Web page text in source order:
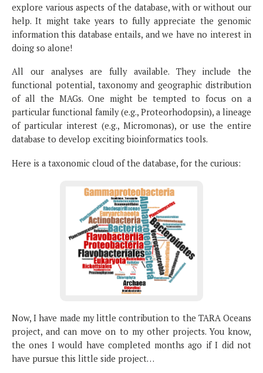
explore various aspects of the database, with or without our
help. It might take years to fully appreciate the genomic
information this database entails, and we have no interest in
doing so alone!
All our analyses are fully available. They include the
functional potential, taxonomy and geographic distribution
of all the MAGs. One might be tempted to focus on a
particular functional family (e.g., Proteorhodopsin), a lineage
of particular interest (e.g., Micromonas), or use the entire
database to develop exciting bioinformatics tools.
Here is a taxonomic cloud of the database, for the curious:
Now, I have made my little contribution to the TARA Oceans
project, and can move on to my other projects. You know,
the ones I would have completed months ago if I did not
have pursue this little side project…